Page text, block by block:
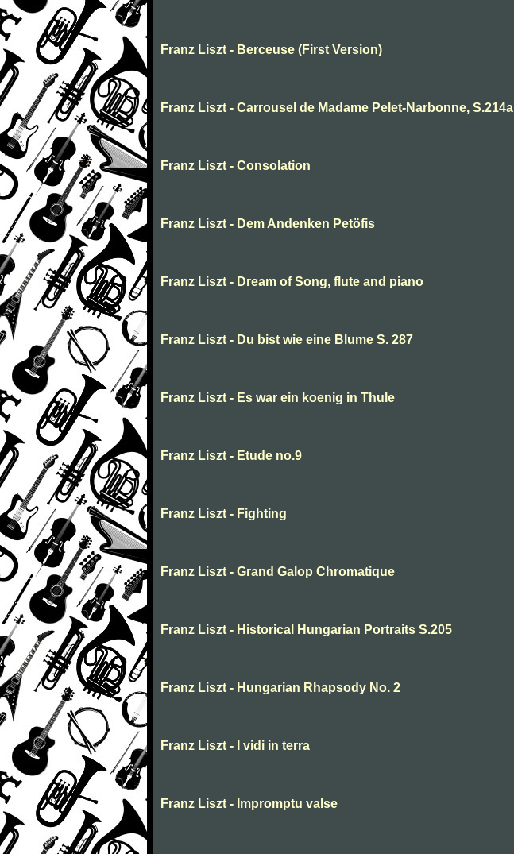
Franz Liszt - Berceuse (First Version)
Franz Liszt - Carrousel de Madame Pelet-Narbonne, S.214a
Franz Liszt - Consolation
Franz Liszt - Dem Andenken Petöfis
Franz Liszt - Dream of Song, flute and piano
Franz Liszt - Du bist wie eine Blume S. 287
Franz Liszt - Es war ein koenig in Thule
Franz Liszt - Etude no.9
Franz Liszt - Fighting
Franz Liszt - Grand Galop Chromatique
Franz Liszt - Historical Hungarian Portraits S.205
Franz Liszt - Hungarian Rhapsody No. 2
Franz Liszt - I vidi in terra
Franz Liszt - Impromptu valse